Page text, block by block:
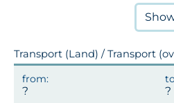
Transport (Land) / Transport